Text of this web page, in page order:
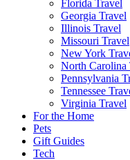
Florida Travel
Georgia Travel
Illinois Travel
Missouri Travel
New York
North Carolina
Pennsylvania
Tennessee
Virginia Travel
For the Home
Pets
Gift Guides
Tech